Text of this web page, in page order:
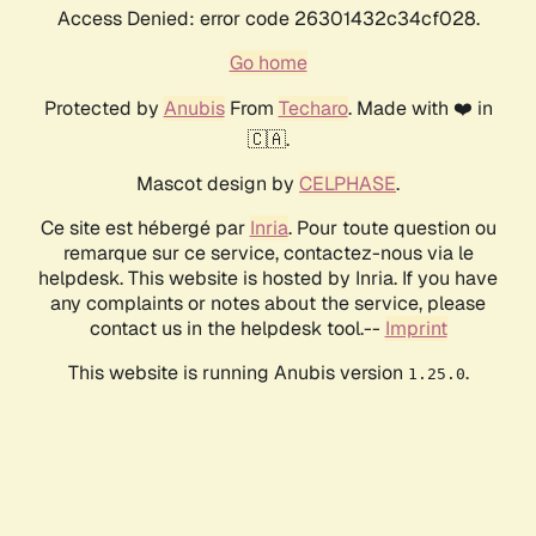
Access Denied: error code 26301432c34cf028.
Go home
Protected by AnubisFrom Techaro. Made with ❤️ in
🇨🇦.
Mascot design by CELPHASE.
Ce site est hébergé par Inria. Pour toute question ou
remarque sur ce service, contactez-nous via le
helpdesk. This website is hosted by Inria. If you have
any complaints or notes about the service, please
contact us in the helpdesk tool.-- Imprint
This website is running Anubis version 1.25.0.